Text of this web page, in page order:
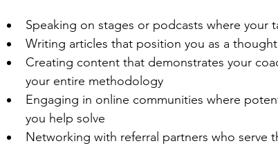
Speaking on stages or podcasts where your
Writing articles that position you as a
Creating content that demonstrates your
your entire methodology
Engaging in online communities where
you help solve
Networking with referral partners who serve